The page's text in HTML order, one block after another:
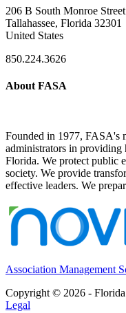
206 B South Monroe Street
Tallahassee, Florida 32301
United States
850.224.3626
About FASA
Founded in 1977, FASA's
administrators in providing
Florida. We protect public
society. We provide
effective leaders. We
Association Management
Copyright © 2026 -
Legal